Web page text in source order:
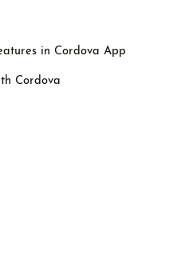
in Cordova App
Cordova